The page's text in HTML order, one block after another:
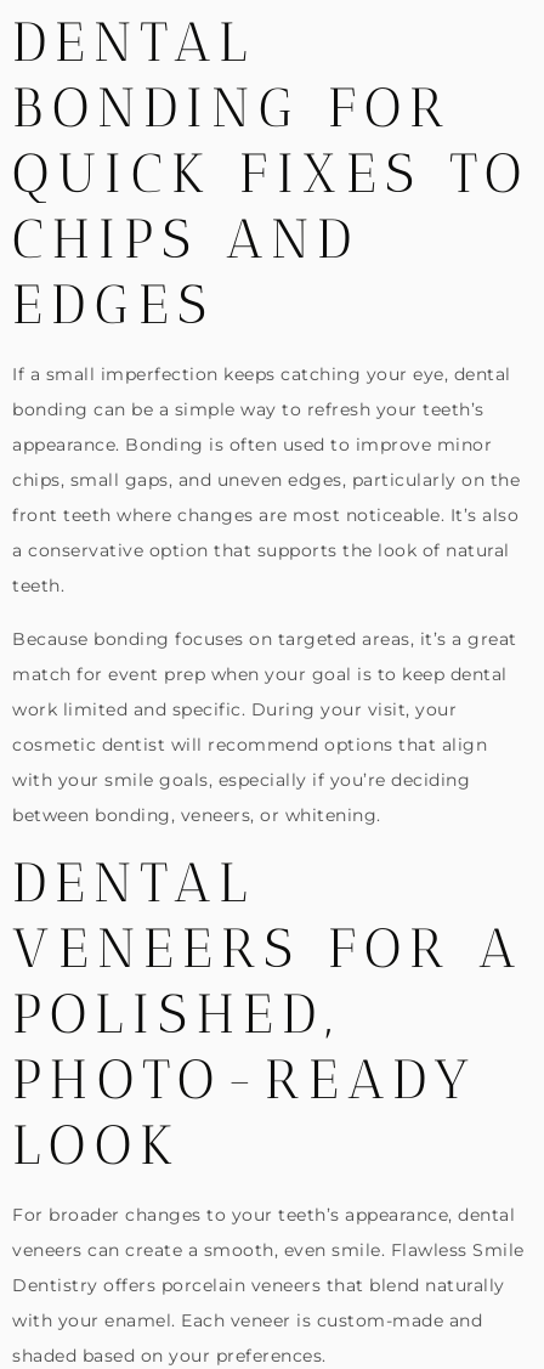
DENTAL
BONDING FOR
QUICK FIXES TO
CHIPS AND
EDGES
If a small imperfection keeps catching your eye, dental
bonding can be a simple way to refresh your teeth’s
appearance. Bonding is often used to improve minor
chips, small gaps, and uneven edges, particularly on the
front teeth where changes are most noticeable. It’s also
a conservative option that supports the look of natural
teeth.
Because bonding focuses on targeted areas, it’s a great
match for event prep when your goal is to keep dental
work limited and specific. During your visit, your
cosmetic dentist will recommend options that align
with your smile goals, especially if you’re deciding
between bonding, veneers, or whitening.
DENTAL
VENEERS FOR A
POLISHED,
PHOTO-READY
LOOK
For broader changes to your teeth’s appearance, dental
veneers can create a smooth, even smile. Flawless Smile
Dentistry offers porcelain veneers that blend naturally
with your enamel. Each veneer is custom-made and
shaded based on your preferences.